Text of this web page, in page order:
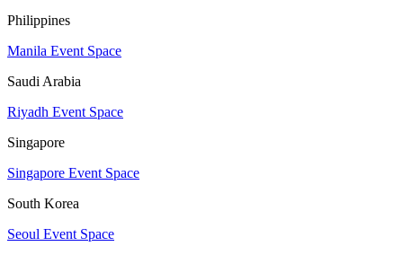
Philippines
Manila Event Space
Saudi Arabia
Riyadh Event Space
Singapore
Singapore Event Space
South Korea
Seoul Event Space